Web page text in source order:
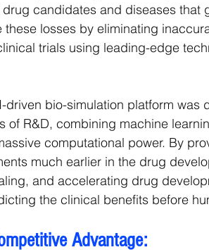
candidates and diseases that
losses by eliminating
trials using leading-edge
driven bio-simulation platform was
of R&D, combining machine
computational power. By
much earlier in the drug
and accelerating drug
the clinical benefits before
Advantage: